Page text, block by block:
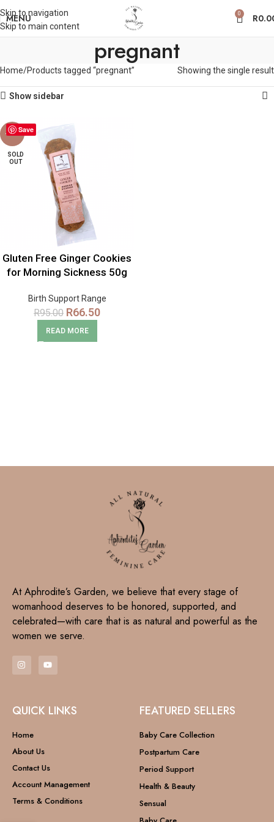
Skip to navigation
Skip to main content
MENU 0 R
pregnant
Home Products tagged “pregnant” Showing the single result
Show sidebar
Save
-30%
SOLD
OUT
Gluten Free Ginger Cookies
for Morning Sickness 50g
Birth Support Range
R95.00 R66.50
READ MORE
At Aphrodite’s Garden, we believe that every stage of
womanhood deserves to be honored, supported, and
celebrated—with care that is as natural and powerful as the
women we serve.
QUICK LINKS
Home
About Us
Contact Us
Account Management
Terms & Conditions
FEATURED SELLERS
Baby Care Collection
Postpartum Care
Period Support
Health & Beauty
Sensual